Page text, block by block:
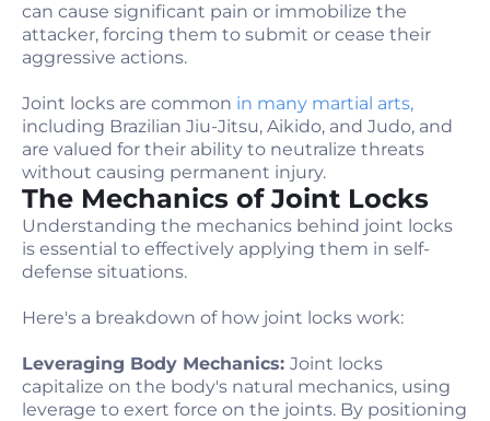
can cause significant pain or immobilize the
attacker, forcing them to submit or cease their
aggressive actions.
Joint locks are common in many martial arts,
including Brazilian Jiu-Jitsu, Aikido, and Judo, and
are valued for their ability to neutralize threats
without causing permanent injury.
The Mechanics of Joint Locks
Understanding the mechanics behind joint locks
is essential to effectively applying them in self-
defense situations.
Here's a breakdown of how joint locks work:
Leveraging Body Mechanics: Joint locks
capitalize on the body's natural mechanics, using
leverage to exert force on the joints. By positioning